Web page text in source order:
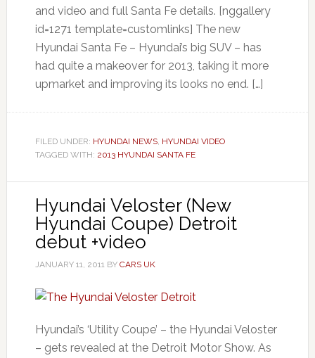
and video and full Santa Fe details. [nggallery
id=1271 template=customlinks] The new
Hyundai Santa Fe – Hyundai’s big SUV – has
had quite a makeover for 2013, taking it more
upmarket and improving its looks no end. […]
FILED UNDER: HYUNDAI NEWS, HYUNDAI VIDEO
TAGGED WITH: 2013 HYUNDAI SANTA FE
Hyundai Veloster (New
Hyundai Coupe) Detroit
debut +video
JANUARY 11, 2011BY CARS UK
Hyundai’s ‘Utility Coupe’ – the Hyundai Veloster
– gets revealed at the Detroit Motor Show. As